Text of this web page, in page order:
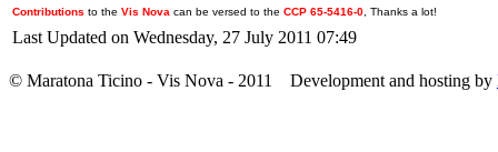
Contributions to the Vis Nova can be versed to the CCP 65-5416-0 , Thanks a lot!
Last Updated on Wednesday, 27 July 2011 07:49
© Maratona Ticino - Vis Nova - 2011 Development and hosting by